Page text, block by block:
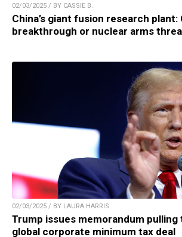
02/03/2025 / BY CASSIE B.
China’s giant fusion research plant:
breakthrough or nuclear arms
02/03/2025 / BY LAURA HARRIS
Trump issues memorandum pulling
global corporate minimum tax deal